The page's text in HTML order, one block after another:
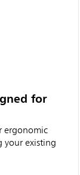
for
ergonomic
your existing